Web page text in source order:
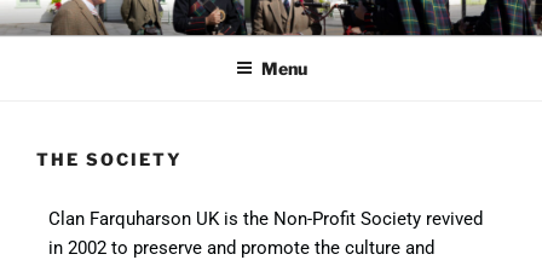
CLAN FARQUHARSON UK
Preserve and promote clan heritage
Menu
THE SOCIETY
Clan Farquharson UK is the Non-Profit Society revived
in 2002 to preserve and promote the culture and